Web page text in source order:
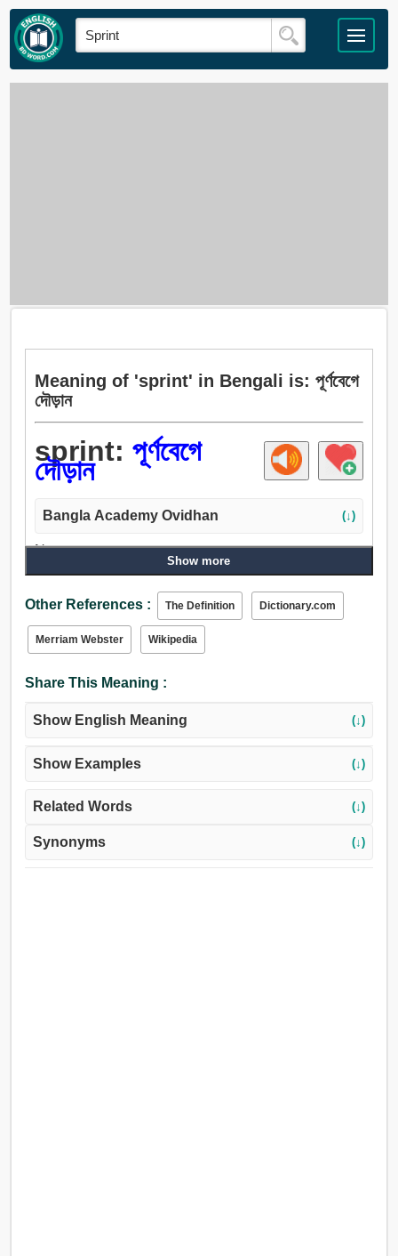
Meaning of 'sprint' in Bengali is: পূর্ণবেগে
দৌড়ান
sprint: পূর্ণবেগে
দৌড়ান
Bangla Academy Ovidhan (↓)
Noun:
বাণ, হানাহানি, পূর্ণবেগে দৌড়ান, বল্টু.
পূর্ণবেগে দৌড়ান.
Show more
Other References : The Definition Dictionary.com
Merriam Webster Wikipedia
Share This Meaning :
Show English Meaning (↓)
Show Examples (↓)
Related Words (↓)
Synonyms (↓)